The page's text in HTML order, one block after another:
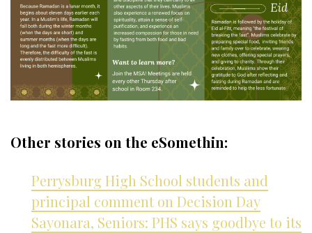
Other stories on the eSomethin:
Perrysburg High School students and
principal comment on Decision Day
Sayonara, Seniors: PHS says goodbye to its